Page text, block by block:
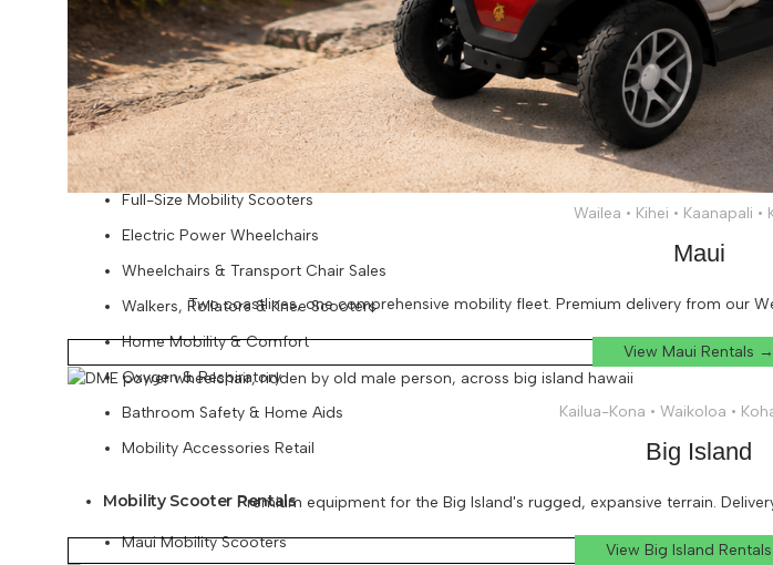
Pool & Lounge Gear
Beach Packages
Retail | National Mobility Sales
Portable Scooters
Folding Scooters
Full-Size Mobility Scooters
Electric Power Wheelchairs
Wheelchairs & Transport Chair Sales
Walkers, Rollators & Knee Scooters
Home Mobility & Comfort
Oxygen & Respiratory
Bathroom Safety & Home Aids
Mobility Accessories Retail
Mobility Scooter Rentals
Maui Mobility Scooters
Wailea • Kihei • Kaanapali •
Maui
Two coastlines, one comprehensive mobility fleet. Premium delivery from our
View Maui Rentals →
Kailua-Kona • Waikoloa •
Big Island
Premium equipment for the Big Island's rugged, expansive terrain.
View Big Island